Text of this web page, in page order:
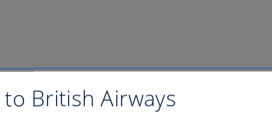
British Airways